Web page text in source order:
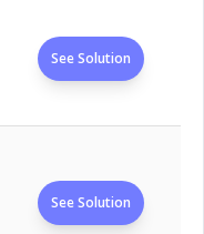
See Solution
See Solution